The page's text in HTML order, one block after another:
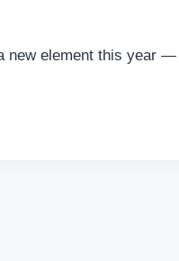
new element this year